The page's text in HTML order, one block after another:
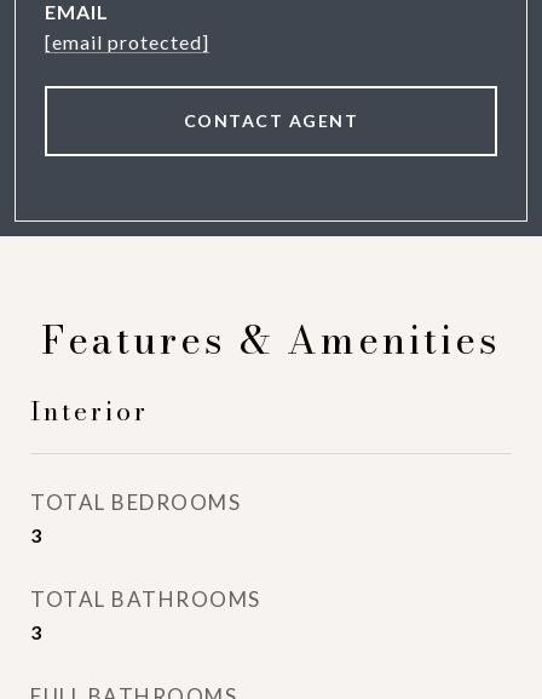
EMAIL
[email protected]
CONTACT AGENT
Features & Amenities
Interior
TOTAL BEDROOMS
3
TOTAL BATHROOMS
3